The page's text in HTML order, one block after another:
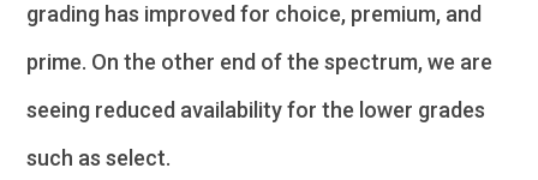
grading has improved for choice, premium, and
prime. On the other end of the spectrum, we are
seeing reduced availability for the lower grades
such as select.